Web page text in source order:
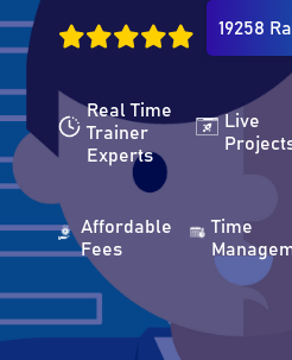
19258
Real Time
Trainer
Experts
Live
Affordable
Fees
Time